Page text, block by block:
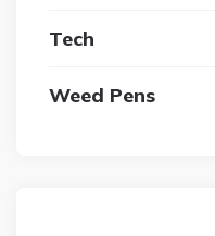
Tech
Weed Pens